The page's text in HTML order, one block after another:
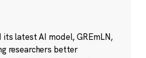
its latest AI model, GREmLN,
researchers better